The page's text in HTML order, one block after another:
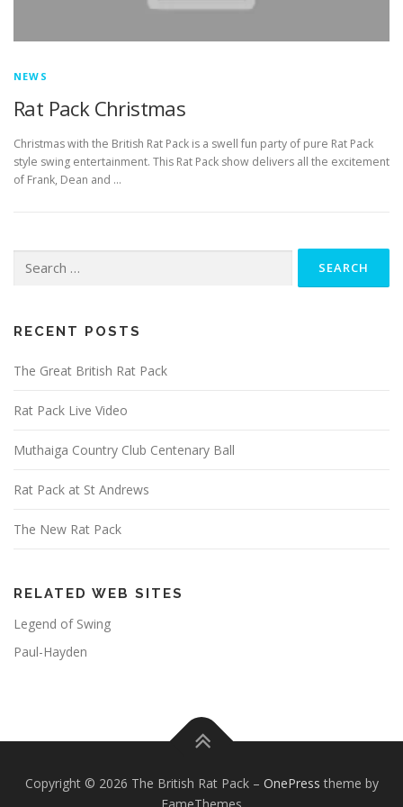
NEWS
Rat Pack Christmas
Christmas with the British Rat Pack is a swell fun party of pure Rat Pack
style swing entertainment. This Rat Pack show delivers all the excitement
of Frank, Dean and …
for:
RECENT POSTS
The Great British Rat Pack
Rat Pack Live Video
Muthaiga Country Club Centenary Ball
Rat Pack at St Andrews
The New Rat Pack
RELATED WEB SITES
Legend of Swing
Paul-Hayden
Copyright © 2026 The British Rat Pack – OnePress theme by